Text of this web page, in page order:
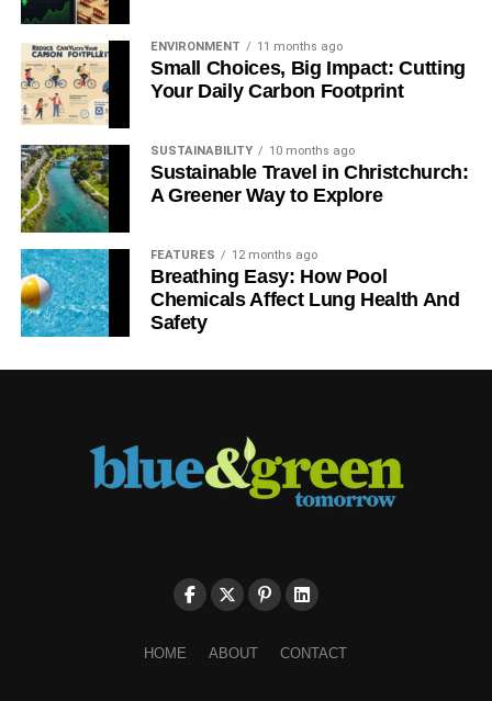
ENVIRONMENT 11 months ago
Small Choices, Big Impact: Cutting
Your Daily Carbon Footprint
SUSTAINABILITY 10 months ago
Sustainable Travel in Christchurch:
A Greener Way to Explore
FEATURES 12 months ago
Breathing Easy: How Pool
Chemicals Affect Lung Health And
Safety
HOME ABOUT CONTACT